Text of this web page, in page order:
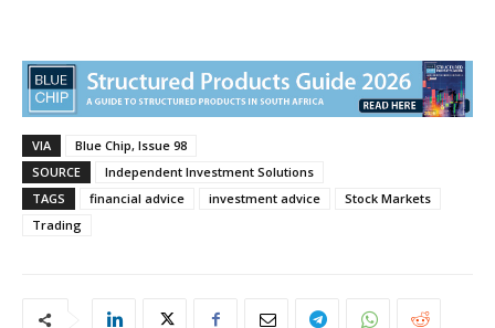
VIA
Blue Chip, Issue 98
SOURCE
Independent Investment Solutions
TAGS
financial advice investment advice
Stock Markets
Trading